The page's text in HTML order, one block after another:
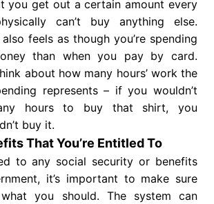
you get out a certain amount every
can’t buy anything else.
feels as though you’re spending
than when you pay by card.
about how many hours’ work the
represents – if you wouldn’t
hours to buy that shirt, you
buy it.
That You’re Entitled To
to any social security or benefits
it’s important to make sure
you should. The system can